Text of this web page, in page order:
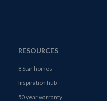
RESOURCES
8 Star homes
Inspiration hub
50 year warranty